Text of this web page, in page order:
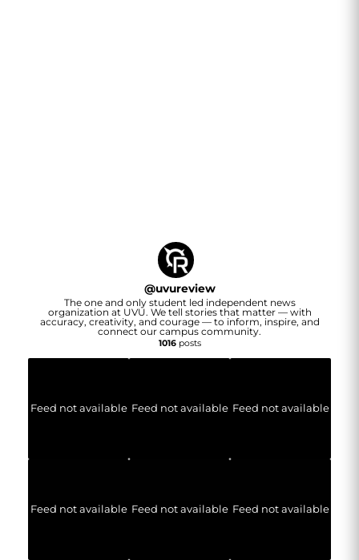
@uvureview
The one and only student led independent news
organization at UVU. We tell stories that matter — with
accuracy, creativity, and courage — to inform, inspire, and
connect our campus community.
1016posts
Feed not available Feed not available Feed not available
Feed not available Feed not available Feed not available